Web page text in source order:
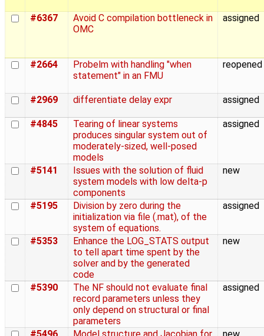
#6367
Avoid C compilation bottleneck in
OMC
assigned
#2664
Probelm with handling "when
statement" in an FMU
reopened
#2969 differentiate delay expr assigned
#4845
Tearing of linear systems
produces singular system out of
moderately-sized, well-posed
models
assigned
#5141
Issues with the solution of fluid
system models with low delta-p
components
new
#5195
Division by zero during the
initialization via file (.mat), of the
system of equations.
assigned
#5353
Enhance the LOG_STATS output
to tell apart time spent by the
solver and by the generated
code
new
#5390
The NF should not evaluate final
record parameters unless they
only depend on structural or final
parameters
assigned
#5496 Model structure and Jacobian for new